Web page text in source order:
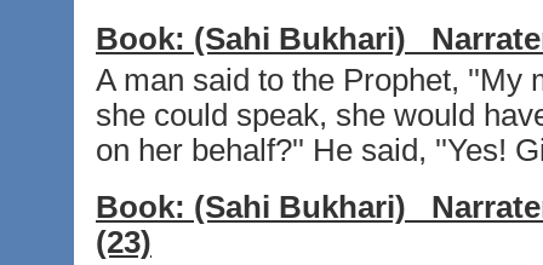
Book: (Sahi Bukhari)
A man said to the Prophet, ''My
she could speak, she would
on her behalf?'' He said, ''Yes!
Book: (Sahi Bukhari)
(23)